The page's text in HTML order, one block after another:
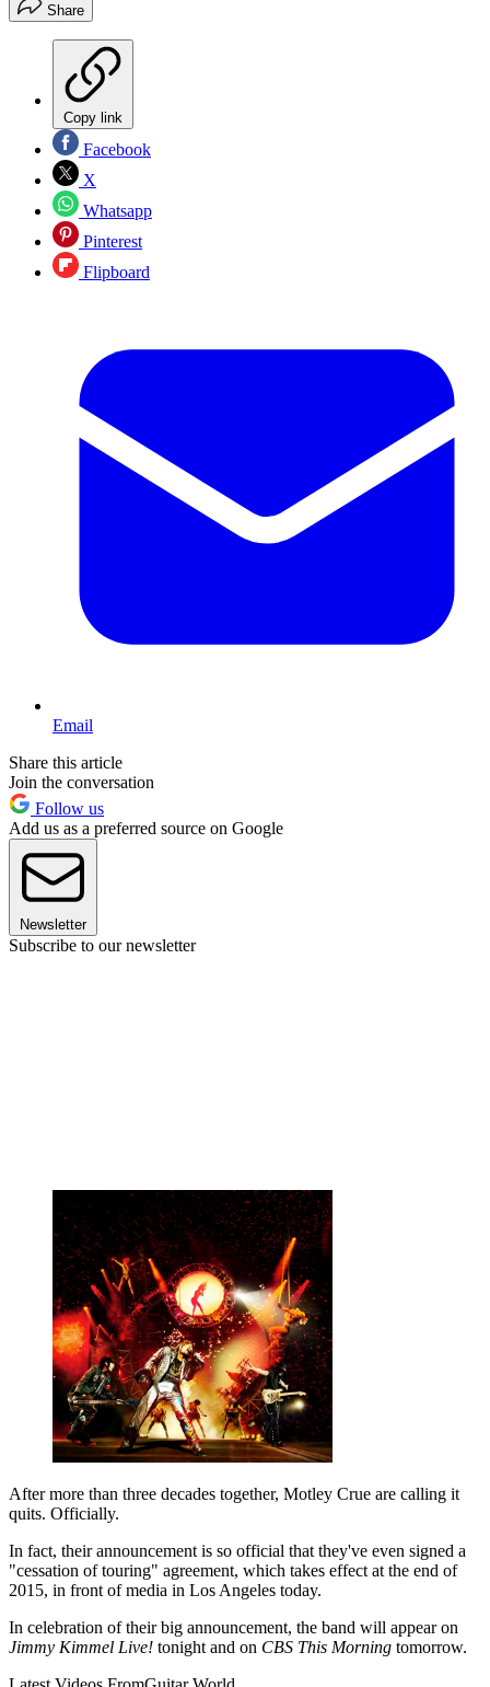
Share
Copy link
Facebook
X
Whatsapp
Pinterest
Flipboard
Email
Share this article
Join the conversation
Follow us
Add us as a preferred source on Google
Newsletter
Subscribe to our newsletter
After more than three decades together, Motley Crue are calling it
quits. Officially.
In fact, their announcement is so official that they've even signed a
"cessation of touring" agreement, which takes effect at the end of
2015, in front of media in Los Angeles today.
In celebration of their big announcement, the band will appear on
Jimmy Kimmel Live! tonight and on CBS This Morning tomorrow.